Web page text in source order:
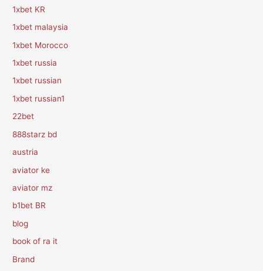
1xbet KR
1xbet malaysia
1xbet Morocco
1xbet russia
1xbet russian
1xbet russian1
22bet
888starz bd
austria
aviator ke
aviator mz
b1bet BR
blog
book of ra it
Brand